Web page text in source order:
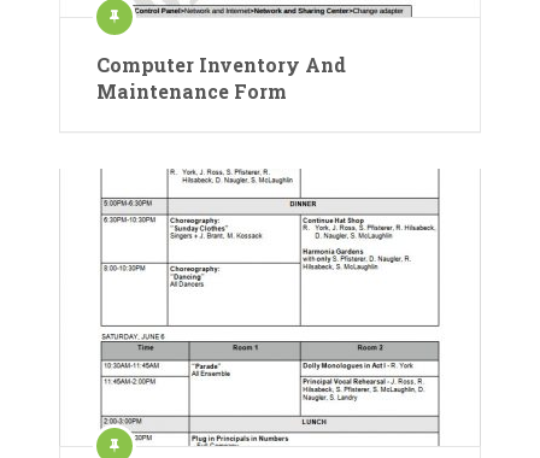
Computer Inventory And
Maintenance Form